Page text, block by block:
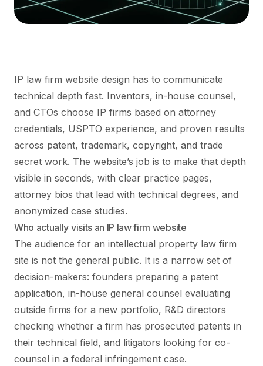
IP law firm website design has to communicate
technical depth fast. Inventors, in-house counsel,
and CTOs choose IP firms based on attorney
credentials, USPTO experience, and proven results
across patent, trademark, copyright, and trade
secret work. The website’s job is to make that depth
visible in seconds, with clear practice pages,
attorney bios that lead with technical degrees, and
anonymized case studies.
Who actually visits an IP law firm website
The audience for an intellectual property law firm
site is not the general public. It is a narrow set of
decision-makers: founders preparing a patent
application, in-house general counsel evaluating
outside firms for a new portfolio, R&D directors
checking whether a firm has prosecuted patents in
their technical field, and litigators looking for co-
counsel in a federal infringement case.